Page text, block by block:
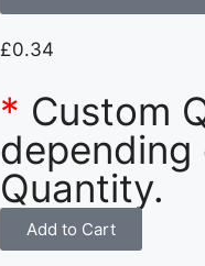
£0.34
* Custom
depending
Quantity.
Add to Cart